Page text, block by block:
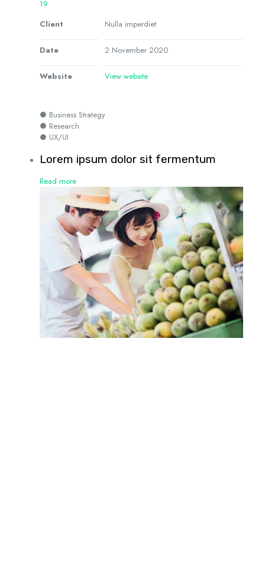
19
Client
Nulla imperdiet
Date 2 November 2020
Website View website
● Business Strategy
● Research
● UX/UI
Lorem ipsum dolor sit fermentum
Read more